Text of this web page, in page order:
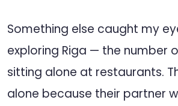
Something else caught my
exploring Riga — the number
sitting alone at restaurants.
alone because their partner